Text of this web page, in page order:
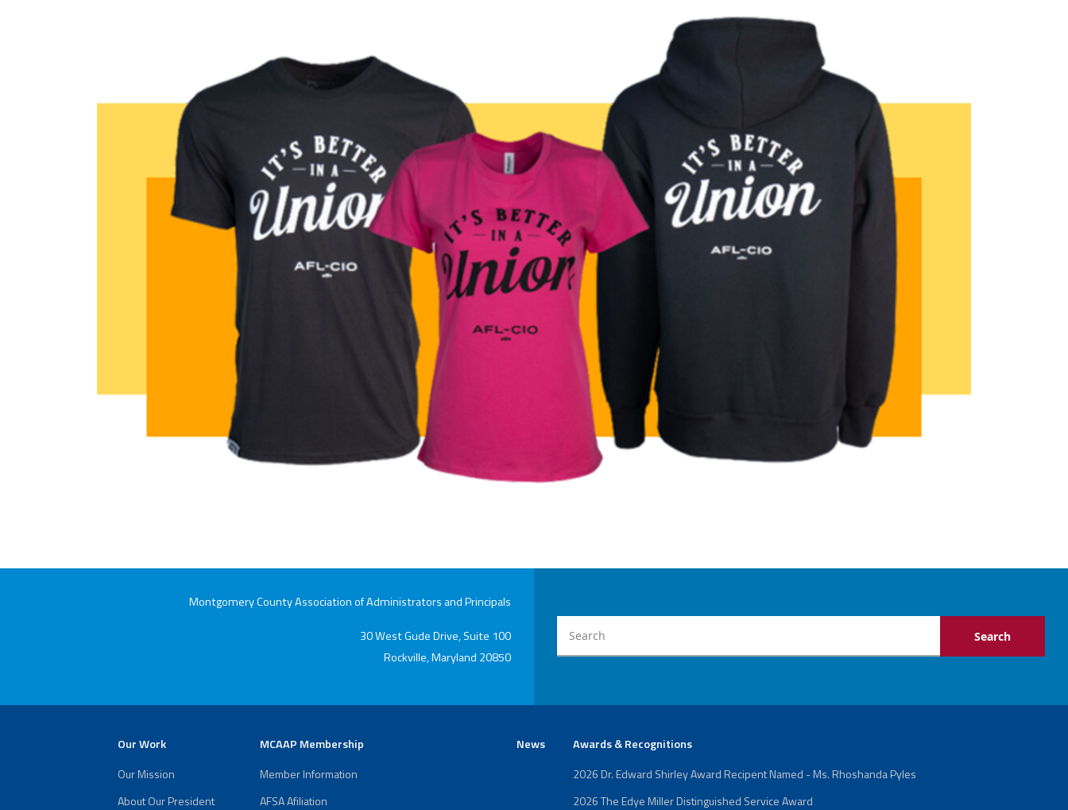
Montgomery County Association of Administrators and Principals
30 West Gude Drive, Suite 100
Rockville, Maryland 20850
Our Work
Our Mission
About Our President
MCAAP Membership
Member Information
AFSA Afiliation
News Awards & Recognitions
2026 Dr. Edward Shirley Award Recipent Named - Ms. Rhoshanda Pyles
2026 The Edye Miller Distinguished Service Award